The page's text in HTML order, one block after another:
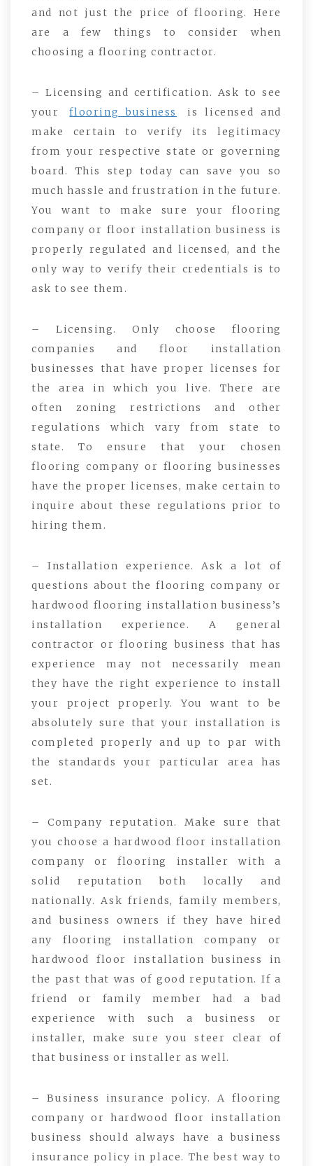
and not just the price of flooring. Here
are a few things to consider when
choosing a flooring contractor.
– Licensing and certification. Ask to see
your
flooring business
is licensed and
make certain to verify its legitimacy
from your respective state or governing
board. This step today can save you so
much hassle and frustration in the future.
You want to make sure your flooring
company or floor installation business is
properly regulated and licensed, and the
only way to verify their credentials is to
ask to see them.
– Licensing. Only choose flooring
companies and floor installation
businesses that have proper licenses for
the area in which you live. There are
often zoning restrictions and other
regulations which vary from state to
state. To ensure that your chosen
flooring company or flooring businesses
have the proper licenses, make certain to
inquire about these regulations prior to
hiring them.
– Installation experience. Ask a lot of
questions about the flooring company or
hardwood flooring installation business’s
installation experience. A general
contractor or flooring business that has
experience may not necessarily mean
they have the right experience to install
your project properly. You want to be
absolutely sure that your installation is
completed properly and up to par with
the standards your particular area has
set.
– Company reputation. Make sure that
you choose a hardwood floor installation
company or flooring installer with a
solid reputation both locally and
nationally. Ask friends, family members,
and business owners if they have hired
any flooring installation company or
hardwood floor installation business in
the past that was of good reputation. If a
friend or family member had a bad
experience with such a business or
installer, make sure you steer clear of
that business or installer as well.
– Business insurance policy. A flooring
company or hardwood floor installation
business should always have a business
insurance policy in place. The best way to